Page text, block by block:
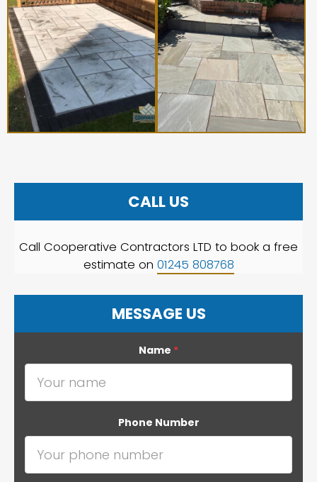
CALL US
Call Cooperative Contractors LTD to book a free
estimate on 01245 808768
MESSAGE US
Name *
Phone Number